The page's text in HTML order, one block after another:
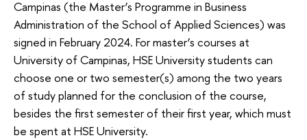
Campinas (the Master’s Programme in Business
Administration of the School of Applied Sciences) was
signed in February 2024. For master’s courses at
University of Campinas, HSE University students can
choose one or two semester(s) among the two years
of study planned for the conclusion of the course,
besides the first semester of their first year, which must
be spent at HSE University.